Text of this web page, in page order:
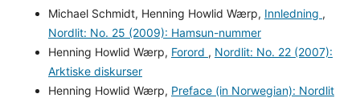
Michael Schmidt, Henning Howlid Wærp, Innledning ,
Nordlit: No. 25 (2009): Hamsun-nummer
Henning Howlid Wærp, Forord , Nordlit: No. 22 (2007):
Arktiske diskurser
Henning Howlid Wærp, Preface (in Norwegian): Nordlit